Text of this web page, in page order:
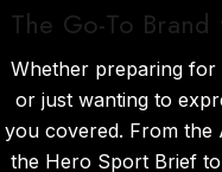
The Go-To
Whether preparing for
or just wanting to
you covered. From the
the Hero Sport Brief